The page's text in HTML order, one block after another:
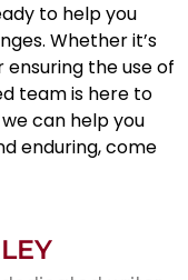
to help you
Whether it’s
the use of
team is here to
can help you
enduring, come